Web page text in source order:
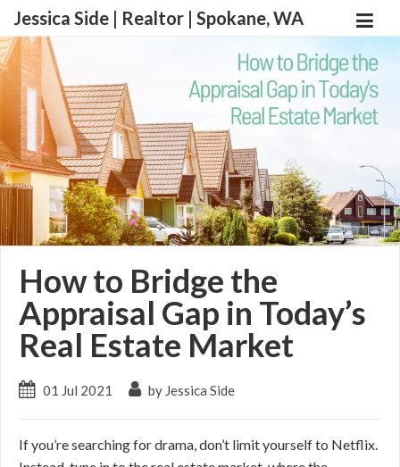
Jessica Side | Realtor | Spokane, WA
How to Bridge the
Appraisal Gap in Today’s
Real Estate Market
01 Jul 2021 by Jessica Side
If you’re searching for drama, don’t limit yourself to Netflix.